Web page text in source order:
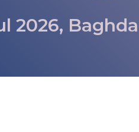
2026,